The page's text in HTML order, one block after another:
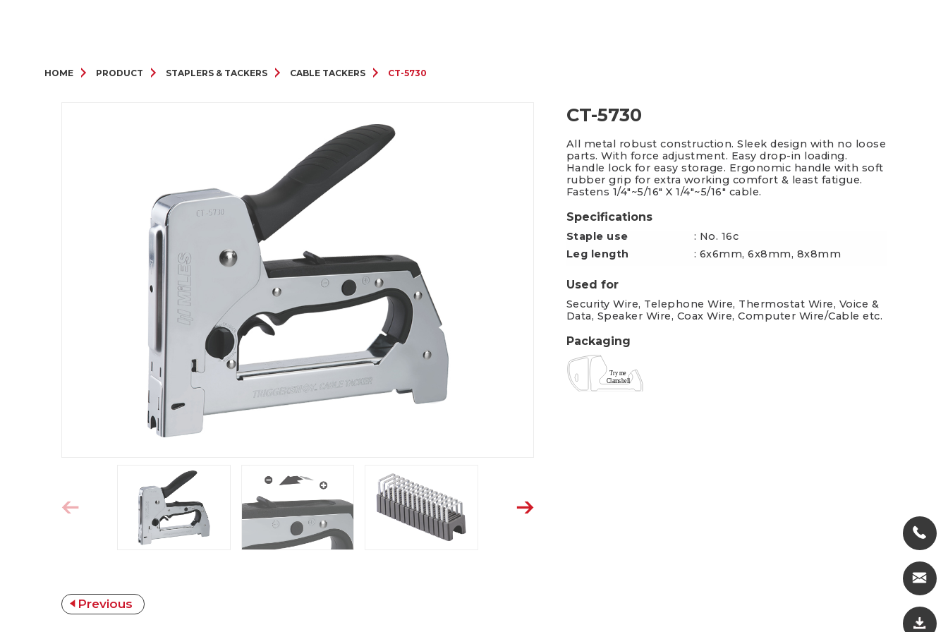
HOME PRODUCT STAPLERS & TACKERS CABLE TACKERS CT-5730
CT-5730
All metal robust construction. Sleek design with no loose
parts. With force adjustment. Easy drop-in loading.
Handle lock for easy storage. Ergonomic handle with soft
rubber grip for extra working comfort & least fatigue.
Fastens 1/4"~5/16" X 1/4"~5/16" cable.
Specifications
Staple use
: No. 16c
Leg length
: 6x6mm, 6x8mm, 8x8mm
Used for
Security Wire, Telephone Wire, Thermostat Wire, Voice &
Data, Speaker Wire, Coax Wire, Computer Wire/Cable etc.
Packaging
Previous